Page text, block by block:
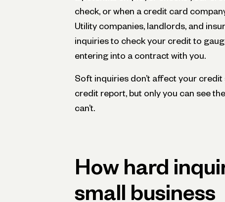
check, or when a credit card
Utility companies, landlords, and
inquiries to check your credit to
entering into a contract with you.
Soft inquiries don’t affect your
credit report, but only you can see
can’t.
How hard
small business